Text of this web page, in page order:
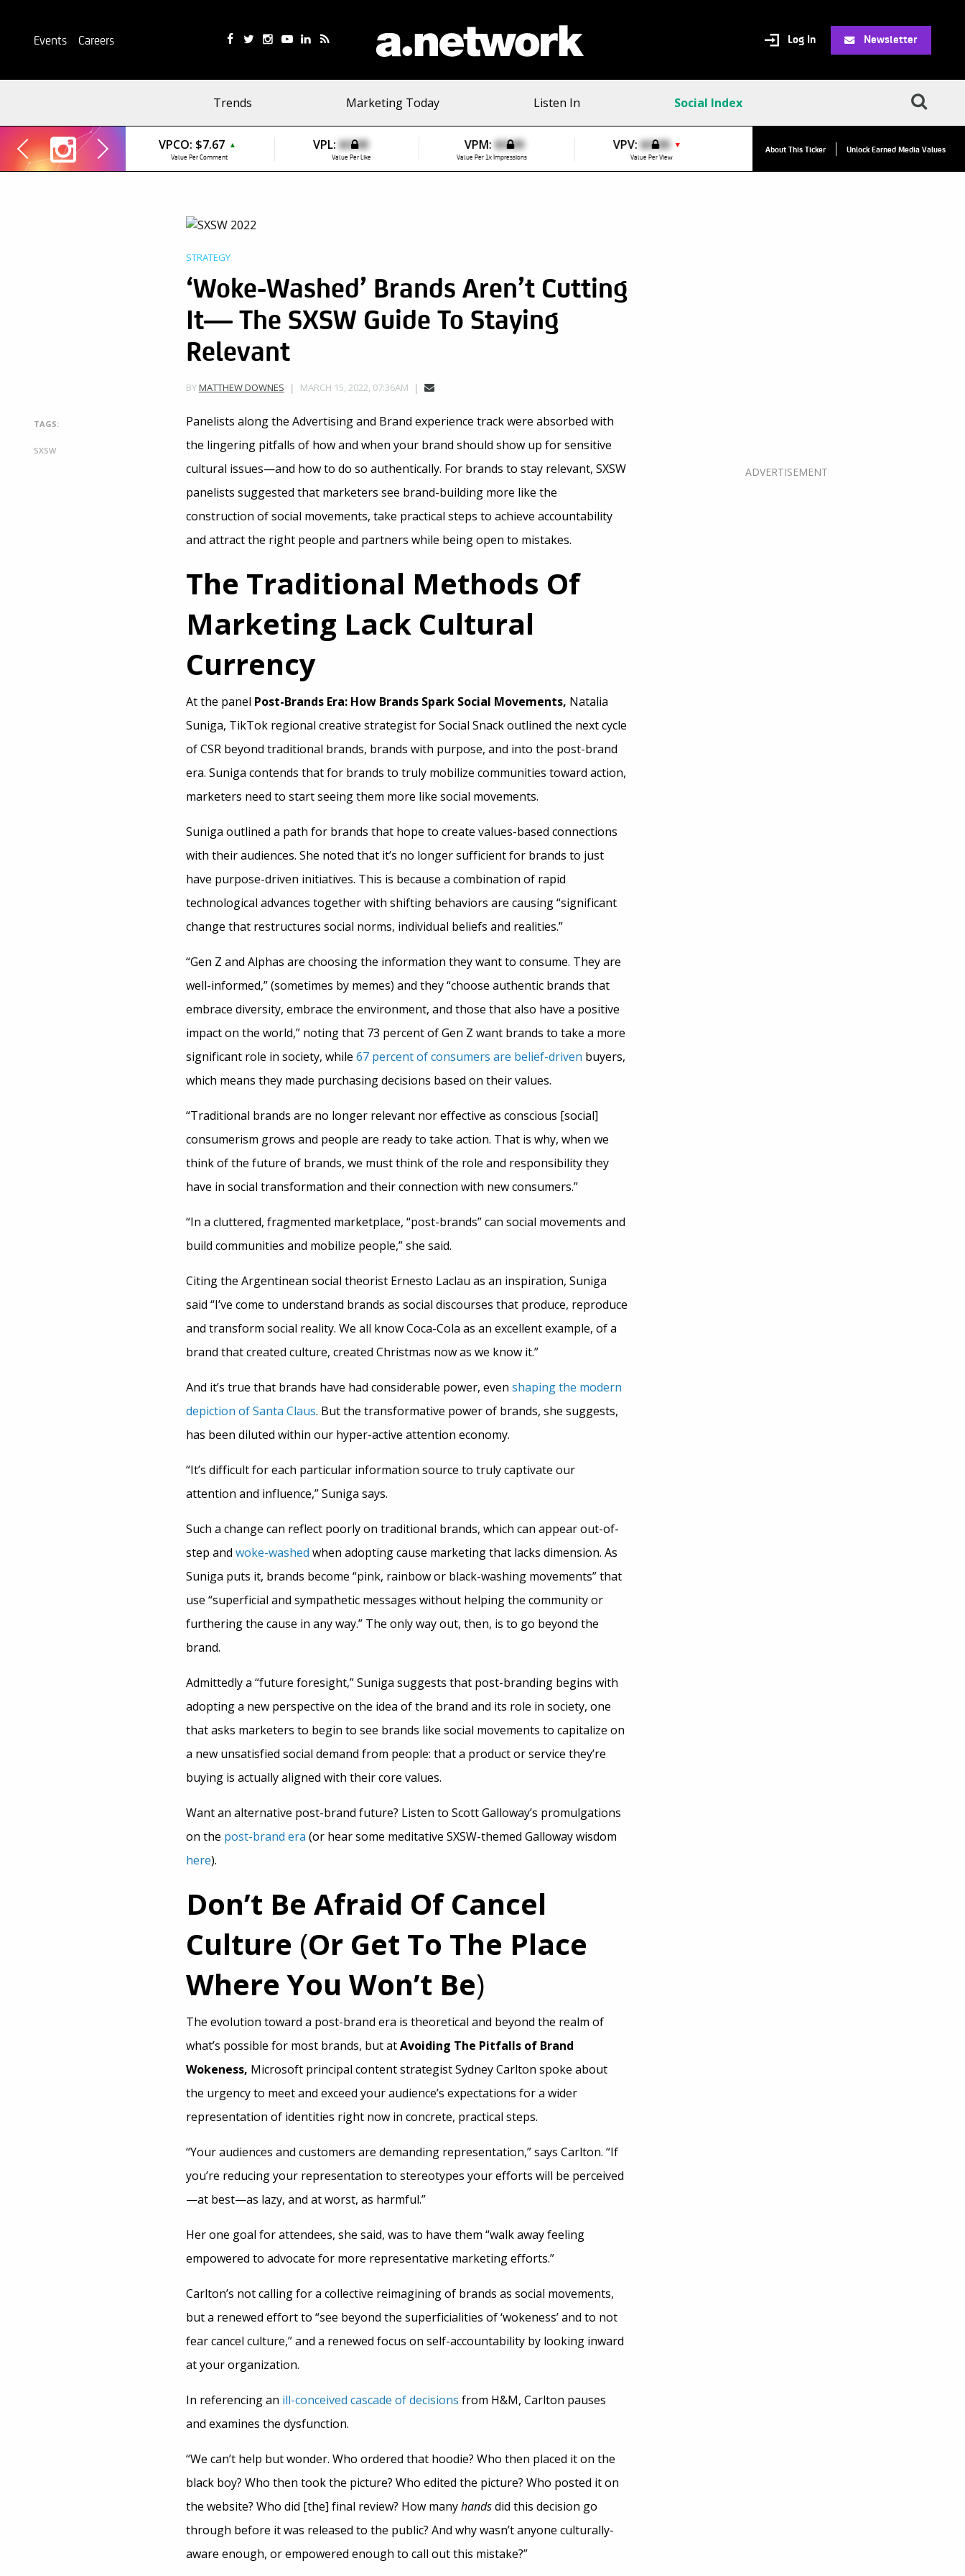
Events Careers Log In Newsletter
Trends Marketing Today Listen In Social Index
VPCO: $7.67 ▲
Value Per Comment
VPL: $0.00
Value Per Like
VPM: $0.00
Value Per 1k Impressions
VPV: $0.00 ▼
Value Per View
VPC:$2.84
About This Ticker Unlock Earned Media Values
STRATEGY
‘Woke-Washed’ Brands Aren’t Cutting
It— The SXSW Guide To Staying
Relevant
BYMATTHEW DOWNES MARCH 15, 2022, 07:36AM
TAGS:
SXSW
Panelists along the Advertising and Brand experience track were absorbed with
the lingering pitfalls of how and when your brand should show up for sensitive
cultural issues—and how to do so authentically. For brands to stay relevant, SXSW
panelists suggested that marketers see brand-building more like the
construction of social movements, take practical steps to achieve accountability
and attract the right people and partners while being open to mistakes.
The Traditional Methods Of
Marketing Lack Cultural
Currency
At the panel Post-Brands Era: How Brands Spark Social Movements, Natalia
Suniga, TikTok regional creative strategist for Social Snack outlined the next cycle
of CSR beyond traditional brands, brands with purpose, and into the post-brand
era. Suniga contends that for brands to truly mobilize communities toward action,
marketers need to start seeing them more like social movements.
Suniga outlined a path for brands that hope to create values-based connections
with their audiences. She noted that it’s no longer sufficient for brands to just
have purpose-driven initiatives. This is because a combination of rapid
technological advances together with shifting behaviors are causing “significant
change that restructures social norms, individual beliefs and realities.”
“Gen Z and Alphas are choosing the information they want to consume. They are
well-informed,” (sometimes by memes) and they “choose authentic brands that
embrace diversity, embrace the environment, and those that also have a positive
impact on the world,” noting that 73 percent of Gen Z want brands to take a more
significant role in society, while 67 percent of consumers are belief-driven buyers,
which means they made purchasing decisions based on their values.
“Traditional brands are no longer relevant nor effective as conscious [social]
consumerism grows and people are ready to take action. That is why, when we
think of the future of brands, we must think of the role and responsibility they
have in social transformation and their connection with new consumers.”
“In a cluttered, fragmented marketplace, “post-brands” can social movements and
build communities and mobilize people,” she said.
Citing the Argentinean social theorist Ernesto Laclau as an inspiration, Suniga
said “I’ve come to understand brands as social discourses that produce, reproduce
and transform social reality. We all know Coca-Cola as an excellent example, of a
brand that created culture, created Christmas now as we know it.”
And it’s true that brands have had considerable power, even shaping the modern
depiction of Santa Claus. But the transformative power of brands, she suggests,
has been diluted within our hyper-active attention economy.
“It’s difficult for each particular information source to truly captivate our
attention and influence,” Suniga says.
Such a change can reflect poorly on traditional brands, which can appear out-of-
step and woke-washed when adopting cause marketing that lacks dimension. As
Suniga puts it, brands become “pink, rainbow or black-washing movements” that
use “superficial and sympathetic messages without helping the community or
furthering the cause in any way.” The only way out, then, is to go beyond the
brand.
Admittedly a “future foresight,” Suniga suggests that post-branding begins with
adopting a new perspective on the idea of the brand and its role in society, one
that asks marketers to begin to see brands like social movements to capitalize on
a new unsatisfied social demand from people: that a product or service they’re
buying is actually aligned with their core values.
Want an alternative post-brand future? Listen to Scott Galloway’s promulgations
on the post-brand era (or hear some meditative SXSW-themed Galloway wisdom
here).
Don’t Be Afraid Of Cancel
Culture (Or Get To The Place
Where You Won’t Be)
The evolution toward a post-brand era is theoretical and beyond the realm of
what’s possible for most brands, but atAvoiding The Pitfalls of Brand
Wokeness, Microsoft principal content strategist Sydney Carlton spoke about
the urgency to meet and exceed your audience’s expectations for a wider
representation of identities right now in concrete, practical steps.
“Your audiences and customers are demanding representation,” says Carlton. “If
you’re reducing your representation to stereotypes your efforts will be perceived
—at best—as lazy, and at worst, as harmful.”
Her one goal for attendees, she said, was to have them “walk away feeling
empowered to advocate for more representative marketing efforts.”
Carlton’s not calling for a collective reimagining of brands as social movements,
but a renewed effort to “see beyond the superficialities of ‘wokeness’ and to not
fear cancel culture,” and a renewed focus on self-accountability by looking inward
at your organization.
In referencing an ill-conceived cascade of decisions from H&M, Carlton pauses
and examines the dysfunction.
“We can’t help but wonder. Who ordered that hoodie? Who then placed it on the
black boy? Who then took the picture? Who edited the picture? Who posted it on
the website? Who did [the] final review? How manyhandsdid this decision go
through before it was released to the public? And why wasn’t anyone culturally-
aware enough, or empowered enough to call out this mistake?”